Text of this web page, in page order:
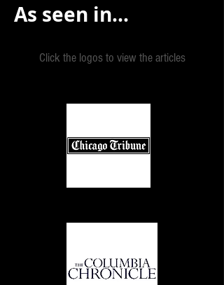
As seen in...
Click the logos to view the articles